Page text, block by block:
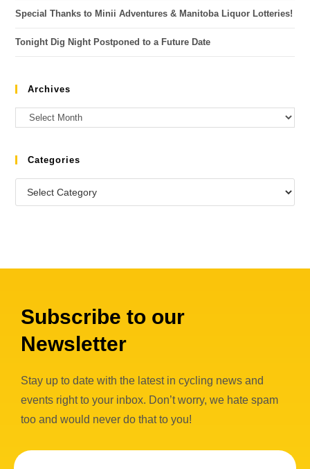
Special Thanks to Minii Adventures & Manitoba Liquor Lotteries!
Tonight Dig Night Postponed to a Future Date
Archives
Categories
Subscribe to our
Newsletter
Stay up to date with the latest in cycling news and
events right to your inbox. Don’t worry, we hate spam
too and would never do that to you!